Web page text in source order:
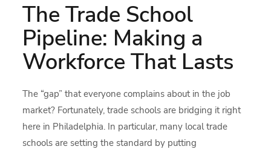
The Trade School
Pipeline: Making a
Workforce That Lasts
The “gap” that everyone complains about in the job
market? Fortunately, trade schools are bridging it right
here in Philadelphia. In particular, many local trade
schools are setting the standard by putting